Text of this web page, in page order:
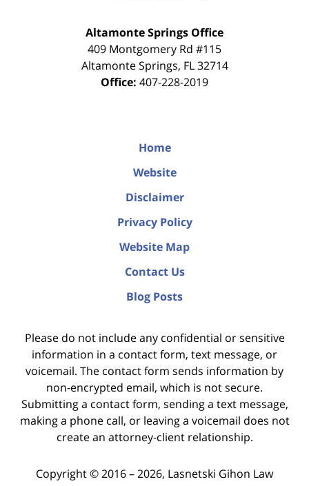
Altamonte Springs Office
409 Montgomery Rd #115
Altamonte Springs, FL 32714
Office: 407-228-2019
Home
Website
Disclaimer
Privacy Policy
Website Map
Contact Us
Blog Posts
Please do not include any confidential or sensitive
information in a contact form, text message, or
voicemail. The contact form sends information by
non-encrypted email, which is not secure.
Submitting a contact form, sending a text message,
making a phone call, or leaving a voicemail does not
create an attorney-client relationship.
Copyright ©2016 – 2026, Lasnetski Gihon Law